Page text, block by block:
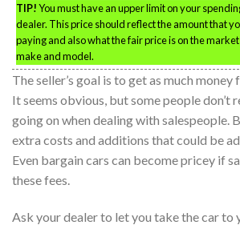
TIP!You must have an upper limit on your
dealer. This price should reflect the amount that
paying and also what the fair price is on the
make and model.
The seller’s goal is to get as much money
It seems obvious, but some people don’t
going on when dealing with salespeople.
extra costs and additions that could be
Even bargain cars can become pricey if
these fees.
Ask your dealer to let you take the car to